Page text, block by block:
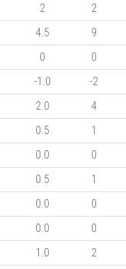
2
2
4.5
9
0
0
-1.0
-2
2.0
4
0.5
1
0.0
0
0.5
1
0.0
0
0.0
0
1.0
2